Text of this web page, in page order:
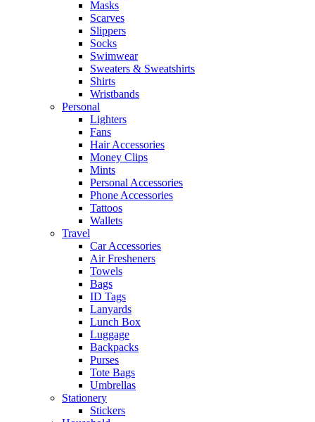
Masks
Scarves
Slippers
Socks
Swimwear
Sweaters & Sweatshirts
Shirts
Wristbands
Personal
Lighters
Fans
Hair Accessories
Money Clips
Mints
Personal Accessories
Phone Accessories
Tattoos
Wallets
Travel
Car Accessories
Air Fresheners
Towels
Bags
ID Tags
Lanyards
Lunch Box
Luggage
Backpacks
Purses
Tote Bags
Umbrellas
Stationery
Stickers